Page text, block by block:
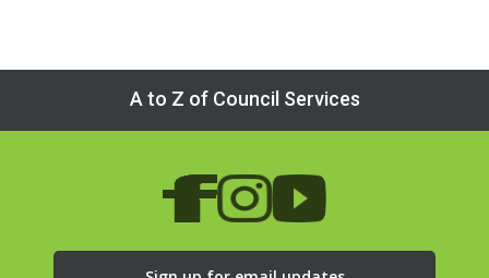
A to Z of Council Services